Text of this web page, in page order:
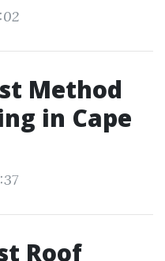
Method
in Cape
Roof